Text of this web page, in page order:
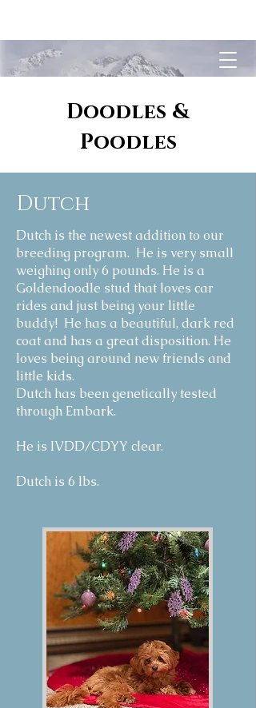
Doodles &
Poodles
Dutch
Dutch is the newest addition to our
breeding program. He is very small
weighing only 6 pounds. He is a
Goldendoodle stud that loves car
rides and just being your little
buddy! He has a beautiful, dark red
coat and has a great disposition. He
loves being around new friends and
little kids.
Dutch has been genetically tested
through Embark.
He is IVDD/CDYY clear.
Dutch is 6 lbs.